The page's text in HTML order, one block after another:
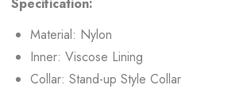
Material: Nylon
Inner: Viscose Lining
Collar: Stand-up Style Collar